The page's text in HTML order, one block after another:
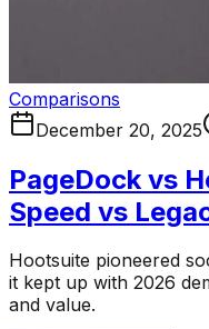
Comparisons
December 20, 2025
PageDock vs
Speed vs
Hootsuite pioneered
it kept up with 2026
and value.